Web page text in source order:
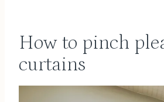
How to pinch
curtains